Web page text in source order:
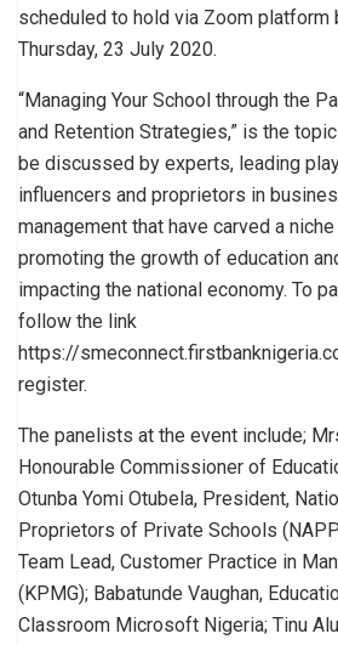
scheduled to hold via Zoom platform
Thursday, 23 July 2020.
“Managing Your School through the
and Retention Strategies,” is the
be discussed by experts, leading
influencers and proprietors in
management that have carved a
promoting the growth of education
impacting the national economy. To
follow the link
https://
register.
The panelists at the event include;
Honourable Commissioner of
Otunba Yomi Otubela, President,
Proprietors of Private Schools
Team Lead, Customer Practice in
(KPMG); Babatunde Vaughan,
Classroom Microsoft Nigeria; Tinu